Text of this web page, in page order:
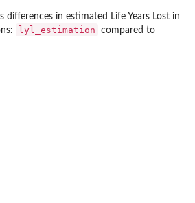
differences in estimated Life Years Lost in
lyl_estimation compared to